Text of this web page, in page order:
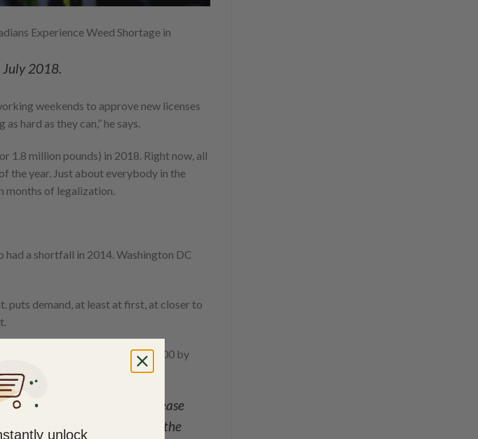
Experience Weed Shortage in
July 2018.
weekends to approve new licenses
hard as they can,” he says.
1.8 million pounds) in 2018. Right now, all
the year. Just about everybody in the
months of legalization.
a shortfall in 2014. Washington DC
puts demand, at least at first, at closer to
and he hopes to raise it to 100,000 by
permitted to make will increase
to be allowed to sell is the
unlock